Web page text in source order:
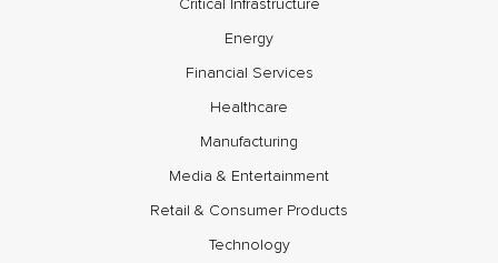
Critical Infrastructure
Energy
Financial Services
Healthcare
Manufacturing
Media & Entertainment
Retail & Consumer Products
Technology